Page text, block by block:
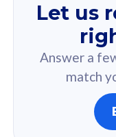
Based on your
160GB
Let us
Answer a
match